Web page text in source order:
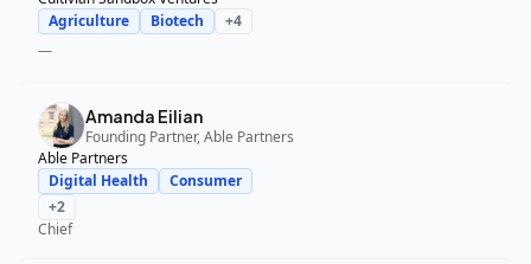
Agriculture
Biotech +4
—
Amanda Eilian
Founding Partner, Able Partners
Able Partners
Digital Health
Consumer
+2
Chief